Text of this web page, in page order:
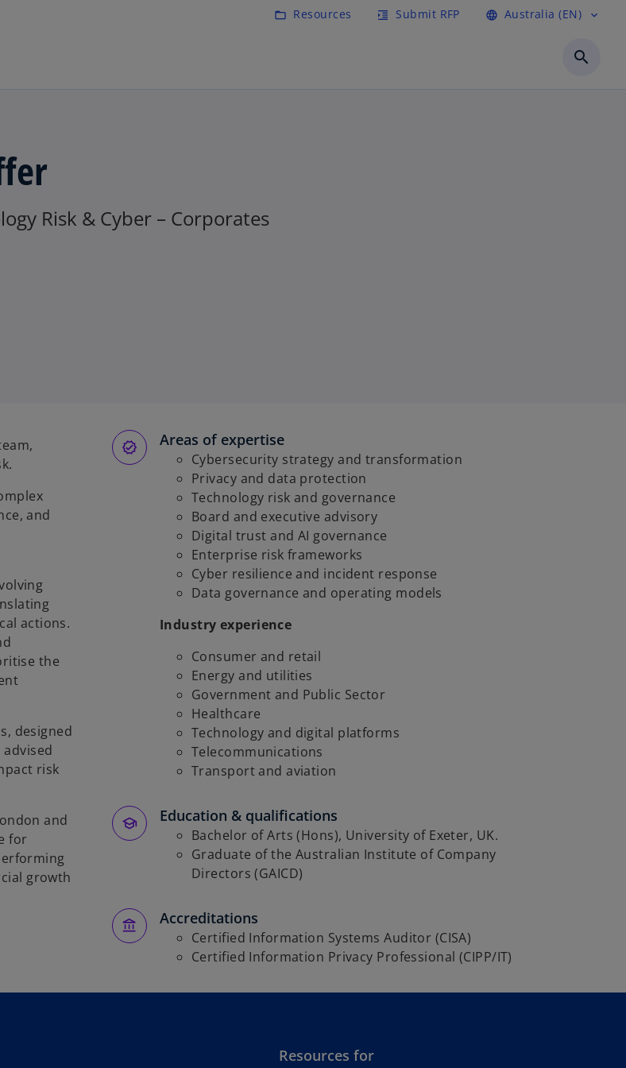
folder_open Resources format_indent_increase Submit RFP language Australia (EN) expand_more
search
Risk & Cyber – Corporates
and
actions.
the
designed
risk
and
for
growth
Areas of expertise
Cybersecurity strategy and transformation
Privacy and data protection
Technology risk and governance
Board and executive advisory
Digital trust and AI governance
Enterprise risk frameworks
Cyber resilience and incident response
Data governance and operating models
Industry experience
Consumer and retail
Energy and utilities
Government and Public Sector
Healthcare
Technology and digital platforms
Telecommunications
Transport and aviation
Education & qualifications
Bachelor of Arts (Hons), University of Exeter, UK.
Graduate of the Australian Institute of Company
Directors (GAICD)
Accreditations
Certified Information Systems Auditor (CISA)
Certified Information Privacy Professional (CIPP/IT)
Resources for